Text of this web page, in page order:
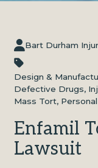
Bart Durham
Design &
Defective Drugs,
Mass Tort,
Enfamil
Lawsuit